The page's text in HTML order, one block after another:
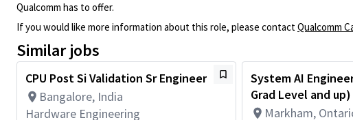
Qualcomm has to offer.
If you would like more information about this role, please contactQualcomm
Similar jobs
CPU Post Si Validation Sr Engineer
Bangalore, India
Hardware Engineering
System AI
Grad Level and up)
Markham,